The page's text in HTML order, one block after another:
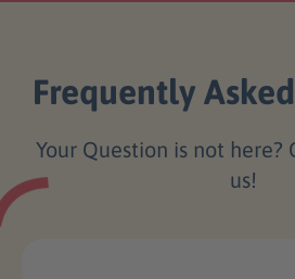
Frequently
Your Question is not here?
us!